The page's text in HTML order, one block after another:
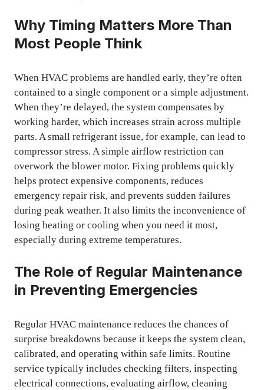
Why Timing Matters More Than
Most People Think
When HVAC problems are handled early, they’re often
contained to a single component or a simple adjustment.
When they’re delayed, the system compensates by
working harder, which increases strain across multiple
parts. A small refrigerant issue, for example, can lead to
compressor stress. A simple airflow restriction can
overwork the blower motor. Fixing problems quickly
helps protect expensive components, reduces
emergency repair risk, and prevents sudden failures
during peak weather. It also limits the inconvenience of
losing heating or cooling when you need it most,
especially during extreme temperatures.
The Role of Regular Maintenance
in Preventing Emergencies
Regular HVAC maintenance reduces the chances of
surprise breakdowns because it keeps the system clean,
calibrated, and operating within safe limits. Routine
service typically includes checking filters, inspecting
electrical connections, evaluating airflow, cleaning